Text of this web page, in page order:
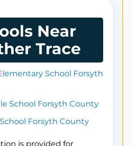
Near
Trace
School Forsyth
School Forsyth County
Forsyth County
is provided for